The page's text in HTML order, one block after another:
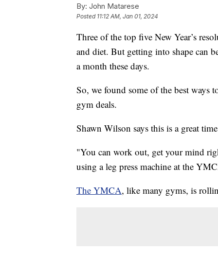
By: John Matarese
Posted 11:12 AM, Jan 01, 2024
Three of the top five New Year’s
and diet. But getting into shape can
a month these days.
So, we found some of the best ways
gym deals.
Shawn Wilson says this is a great
"You can work out, get your mind
using a leg press machine at the
The YMCA, like many gyms, is